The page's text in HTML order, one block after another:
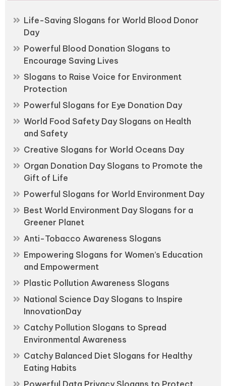
Life-Saving Slogans for World Blood Donor
Day
Powerful Blood Donation Slogans to
Encourage Saving Lives
Slogans to Raise Voice for Environment
Protection
Powerful Slogans for Eye Donation Day
World Food Safety Day Slogans on Health
and Safety
Creative Slogans for World Oceans Day
Organ Donation Day Slogans to Promote the
Gift of Life
Powerful Slogans for World Environment Day
Best World Environment Day Slogans for a
Greener Planet
Anti-Tobacco Awareness Slogans
Empowering Slogans for Women’s Education
and Empowerment
Plastic Pollution Awareness Slogans
National Science Day Slogans to Inspire
InnovationDay
Catchy Pollution Slogans to Spread
Environmental Awareness
Catchy Balanced Diet Slogans for Healthy
Eating Habits